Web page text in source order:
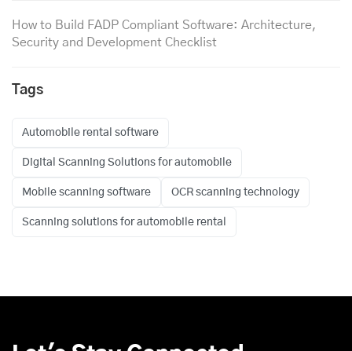
How to Build FADP Compliant Software: Architecture,
Security and Development Checklist
Tags
Automobile rental software
Digital Scanning Solutions for automobile
Mobile scanning software OCR scanning technology
Scanning solutions for automobile rental